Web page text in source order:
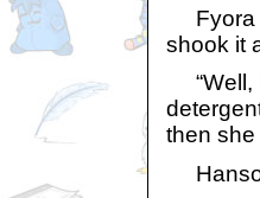
Fyora
shook it
“Well,
then
Hanso